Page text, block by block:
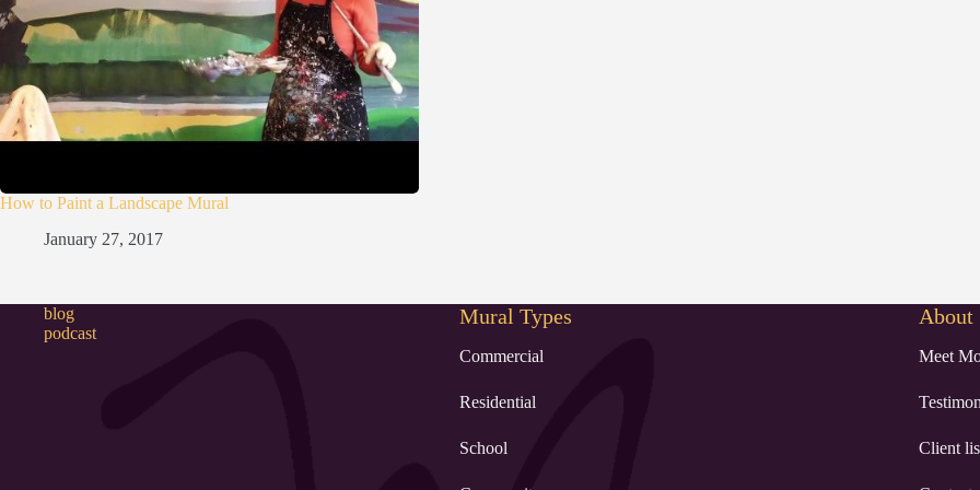
How to Paint a Landscape Mural
January 27, 2017
blog
podcast
Mural Types
Commercial
Residential
School
About
Meet
Client